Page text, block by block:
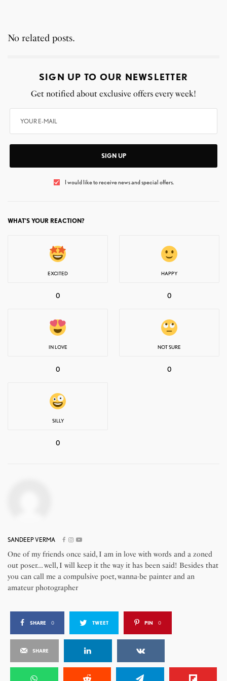
No related posts.
SIGN UP TO OUR NEWSLETTER
Get notified about exclusive offers every week!
SIGN UP
I would like to receive news and special offers.
WHAT'S YOUR REACTION?
EXCITED
0
HAPPY
0
IN LOVE
0
NOT SURE
0
SILLY
0
SANDEEP VERMA
One of my friends once said, I am in love with words and a zoned
out poser... well, I will keep it the way it has been said! Besides that
you can call me a compulsive poet, wanna-be painter and an
amateur photographer
SHARE 0 TWEET PIN 0
SHARE